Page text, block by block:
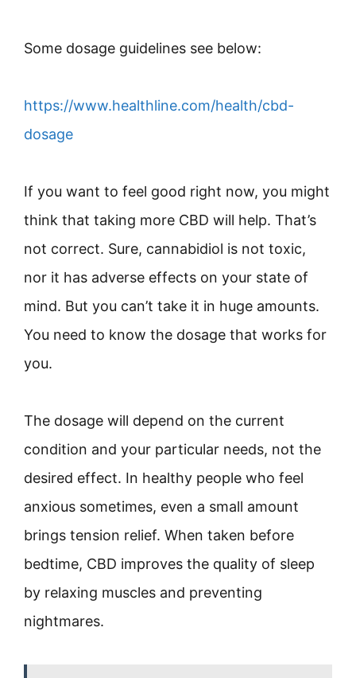
Some dosage guidelines see below:
https://www.healthline.com/health/cbd-
dosage
If you want to feel good right now, you might
think that taking more CBD will help. That’s
not correct. Sure, cannabidiol is not toxic,
nor it has adverse effects on your state of
mind. But you can’t take it in huge amounts.
You need to know the dosage that works for
you.
The dosage will depend on the current
condition and your particular needs, not the
desired effect. In healthy people who feel
anxious sometimes, even a small amount
brings tension relief. When taken before
bedtime, CBD improves the quality of sleep
by relaxing muscles and preventing
nightmares.